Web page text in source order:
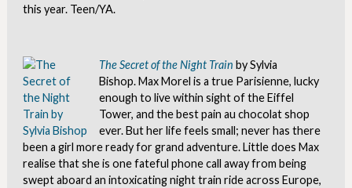
this year. Teen/YA.
The Secret of the Night Train by Sylvia
Bishop. Max Morel is a true Parisienne, lucky
enough to live within sight of the Eiffel
Tower, and the best pain au chocolat shop
ever. But her life feels small; never has there
been a girl more ready for grand adventure. Little does Max
realise that she is one fateful phone call away from being
swept aboard an intoxicating night train ride across Europe,